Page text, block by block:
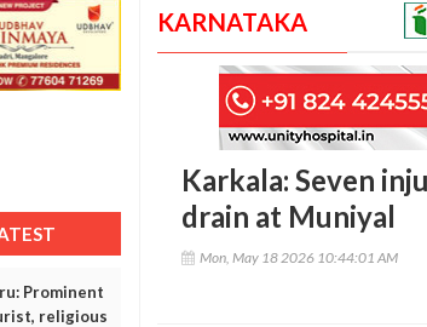
Prominent
religious
KARNATAKA
Karkala: Seven
drain at Muniyal
Mon, May 18 2026 10:44:01 AM